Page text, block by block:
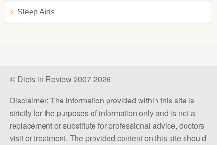
Sleep Aids
© Diets in Review 2007-2026
Disclaimer: The information provided within this site is
strictly for the purposes of information only and is not a
replacement or substitute for professional advice, doctors
visit or treatment. The provided content on this site should